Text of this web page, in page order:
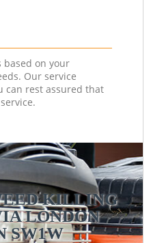
based on your
Our service
can rest assured that
KILLING
LONDON
SW1W